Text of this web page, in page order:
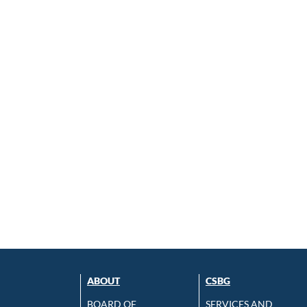
ABOUT
BOARD OF
CSBG
SERVICES AND